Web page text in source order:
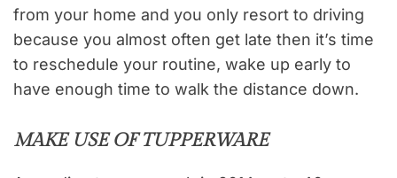
from your home and you only resort to driving
because you almost often get late then it’s time
to reschedule your routine, wake up early to
have enough time to walk the distance down.
MAKE USE OF TUPPERWARE